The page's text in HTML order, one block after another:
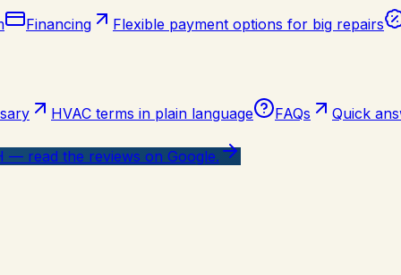
Financing Flexible payment options for big repairs
HVAC terms in plain language FAQs Quick
— read the reviews on Google.